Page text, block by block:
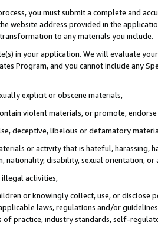
you must submit a complete and
website address provided in the
to any materials you include.
in your application. We will evaluate
Program, and you cannot include any
explicit or obscene materials,
violent materials, or promote,
deceptive, libelous or defamatory
or activity that is hateful, harassing,
nationality, disability, sexual orientation, or
activities,
or knowingly collect, use, or
laws, regulations and/or
of practice, industry standards, self-